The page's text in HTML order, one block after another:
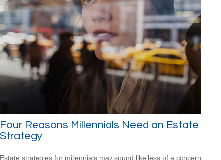
Four Reasons Millennials Need an Estate
Strategy
Estate strategies for millennials may sound like less of a concern